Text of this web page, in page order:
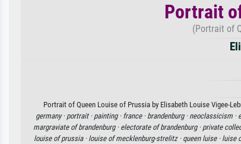
Portrait
(Portrait of
Portrait of Queen Louise of Prussia by Elisabeth Louise Vigee-
germany · portrait · painting · france · brandenburg · neoclassicism ·
margraviate of brandenburg · electorate of brandenburg · private
louise of prussia · louise of mecklenburg-strelitz · queen luise · luise